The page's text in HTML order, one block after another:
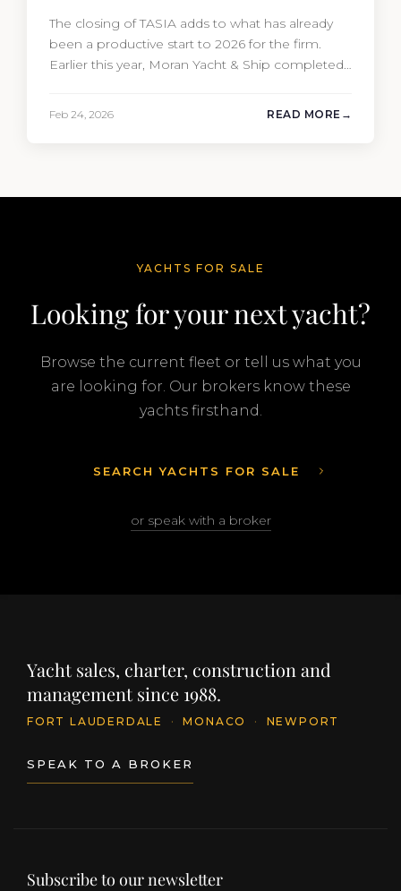
The closing of TASIA adds to what has already
been a productive start to 2026 for the firm.
Earlier this year, Moran Yacht & Ship completed
Feb 24, 2026 READ MORE
YACHTS FOR SALE
Looking for your next yacht?
Browse the current fleet or tell us what you
are looking for. Our brokers know these
yachts firsthand.
SEARCH YACHTS FOR SALE
or speak with a broker
Yacht sales, charter, construction and
management since 1988.
FORT LAUDERDALE · MONACO · NEWPORT
SPEAK TO A BROKER
Subscribe to our newsletter